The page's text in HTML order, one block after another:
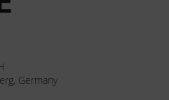
Germany